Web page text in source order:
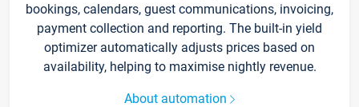
bookings, calendars, guest communications, invoicing,
payment collection and reporting. The built-in yield
optimizer automatically adjusts prices based on
availability, helping to maximise nightly revenue.
About automation